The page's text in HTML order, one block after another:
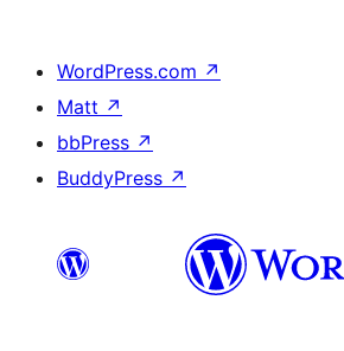
WordPress.com ↗
Matt ↗
bbPress ↗
BuddyPress ↗